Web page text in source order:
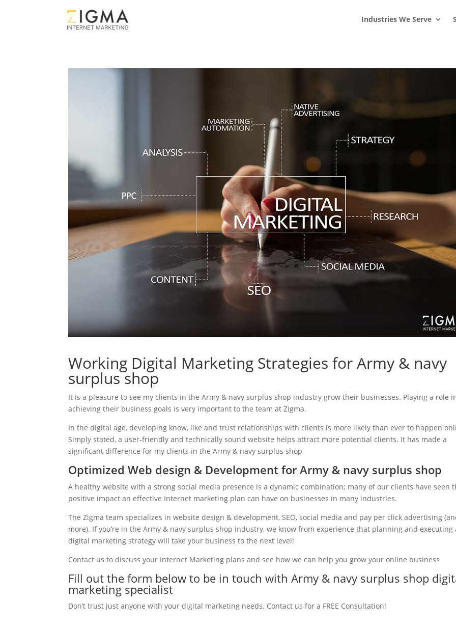
Industries We Serve
Working Digital Marketing Strategies for Army & navy
surplus shop
It is a pleasure to see my clients in the Army & navy surplus shop industry grow their businesses. Playing a role
achieving their business goals is very important to the team at Zigma.
In the digital age, developing know, like and trust relationships with clients is more likely than ever to happen
Simply stated, a user-friendly and technically sound website helps attract more potential clients. It has made a
significant difference for my clients in the Army & navy surplus shop
Optimized Web design & Development for Army & navy surplus shop
A healthy website with a strong social media presence is a dynamic combination; many of our clients have seen
positive impact an effective Internet marketing plan can have on businesses in many industries.
The Zigma team specializes in website design & development, SEO, social media and pay per click advertising
more). If you’re in the Army & navy surplus shop industry, we know from experience that planning and executing
digital marketing strategy will take your business to the next level!
Contact us to discuss your Internet Marketing plans and see how we can help you grow your online business
Fill out the form below to be in touch with Army & navy surplus shop
marketing specialist
Don’t trust just anyone with your digital marketing needs. Contact us for a FREE Consultation!